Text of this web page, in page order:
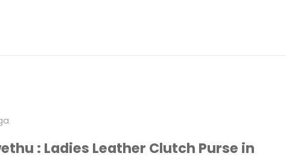
: Ladies Leather Clutch Purse in